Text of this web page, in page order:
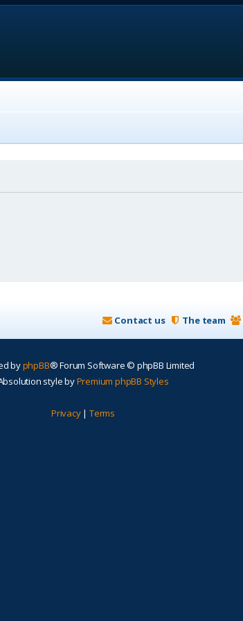
The team
Contact us
byphpBB® Forum Software © phpBB Limited
style byPremium phpBB Styles
Privacy| Terms